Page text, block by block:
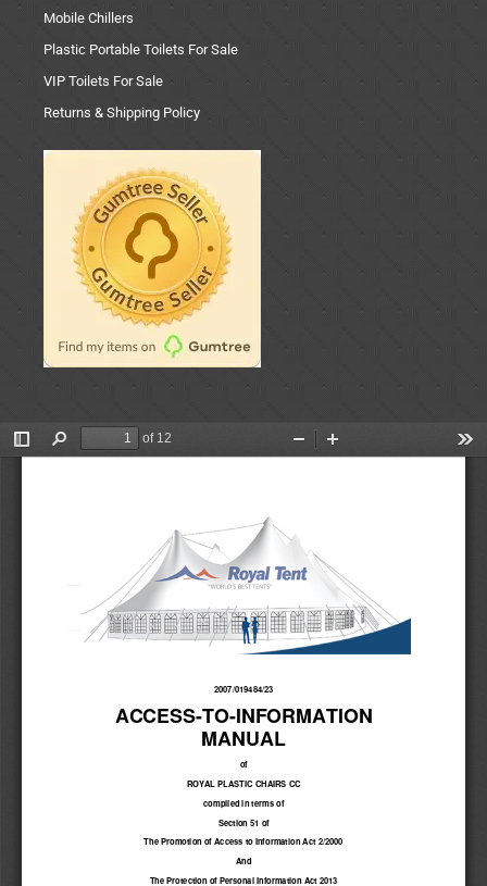
Mobile Chillers
Plastic Portable Toilets For Sale
VIP Toilets For Sale
Returns & Shipping Policy